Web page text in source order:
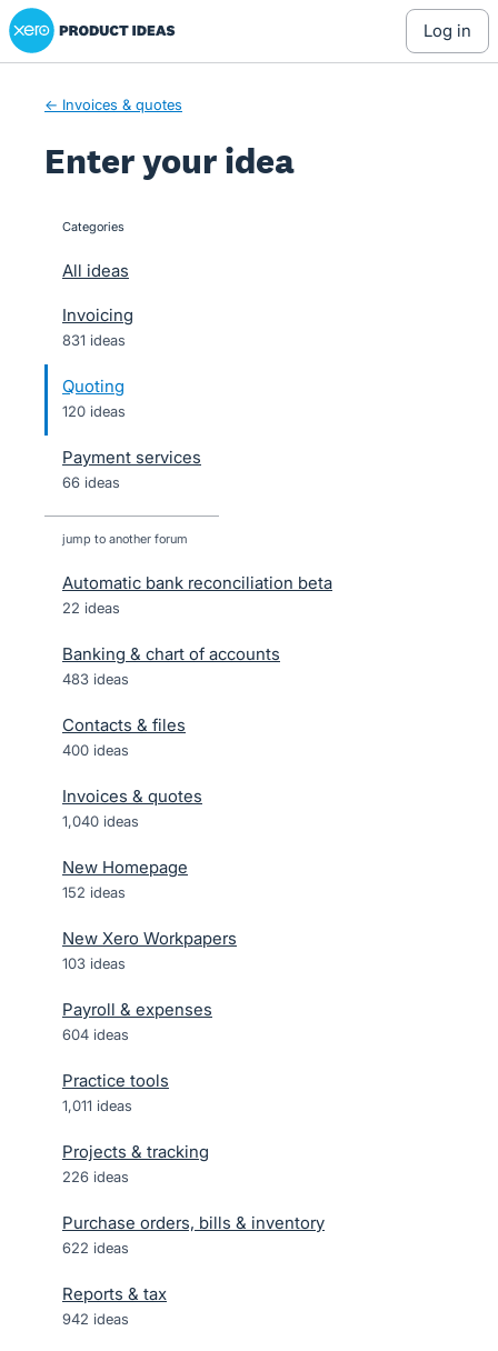
Skip
to
Xero Product Ideas homepage
log in
← Invoices & quotes
Enter your idea
categories
All ideas
Invoicing
831 ideas
Quoting
120 ideas
Payment services
66 ideas
jump to another forum
Automatic bank reconciliation beta
22 ideas
Banking & chart of accounts
483 ideas
Contacts & files
400 ideas
Invoices & quotes
1,040 ideas
New Homepage
152 ideas
New Xero Workpapers
103 ideas
Payroll & expenses
604 ideas
Practice tools
1,011 ideas
Projects & tracking
226 ideas
Purchase orders, bills & inventory
622 ideas
Reports & tax
942 ideas